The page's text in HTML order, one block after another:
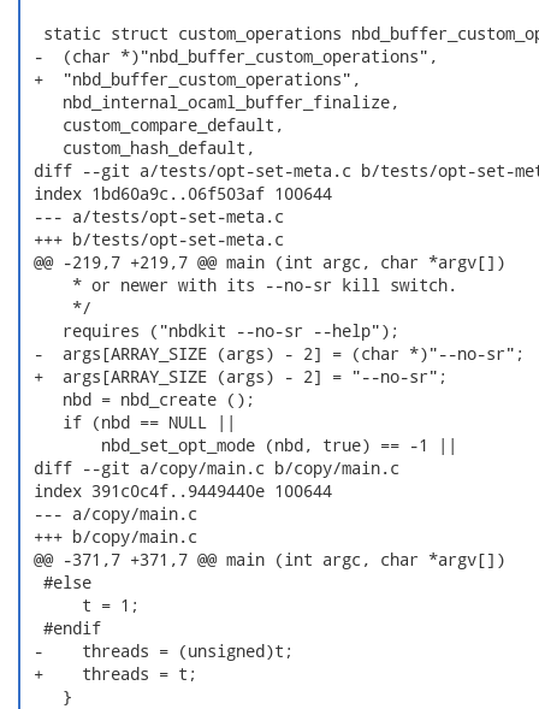
static struct custom_operations
-  (char *)"nbd_buffer_custom_operations",
+  "nbd_buffer_custom_operations",
    nbd_internal_ocaml_buffer_finalize,
    custom_compare_default,
    custom_hash_default,
diff --git a/tests/opt-set-meta.c b/tests/opt-set-
index 1bd60a9c..06f503af 100644
--- a/tests/opt-set-meta.c
+++ b/tests/opt-set-meta.c
@@ -219,7 +219,7 @@ main (int argc, char *argv[])
     * or newer with its --no-sr kill switch.
     */
    requires ("nbdkit --no-sr --help");
-  args[ARRAY_SIZE (args) - 2] = (char *)"--no-sr";
+  args[ARRAY_SIZE (args) - 2] = "--no-sr";
    nbd = nbd_create ();
    if (nbd == NULL ||
        nbd_set_opt_mode (nbd, true) == -1 ||
diff --git a/copy/main.c b/copy/main.c
index 391c0c4f..9449440e 100644
--- a/copy/main.c
+++ b/copy/main.c
@@ -371,7 +371,7 @@ main (int argc, char *argv[])
  #else
      t = 1;
  #endif
-    threads = (unsigned)t;
+    threads = t;
    }